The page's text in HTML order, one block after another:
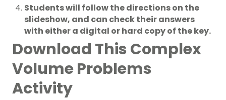
Students will follow the directions on the
slideshow, and can check their answers
with either a digital or hard copy of the key.
Download This Complex
Volume Problems
Activity